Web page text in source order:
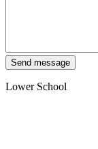
Send message
Lower School